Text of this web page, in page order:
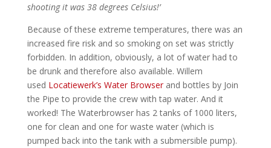
shooting it was 38 degrees Celsius!’
Because of these extreme temperatures, there was an
increased fire risk and so smoking on set was strictly
forbidden. In addition, obviously, a lot of water had to
be drunk and therefore also available. Willem
used Locatiewerk’s Water Browserand bottles by Join
the Pipe to provide the crew with tap water. And it
worked! The Waterbrowser has 2 tanks of 1000 liters,
one for clean and one for waste water (which is
pumped back into the tank with a submersible pump).